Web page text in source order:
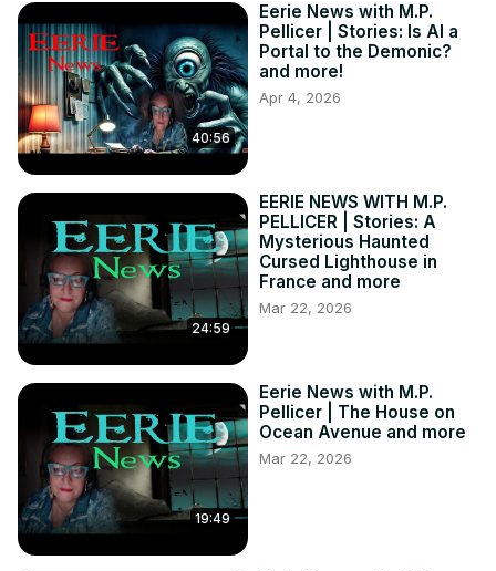
www.MPPellicer.com
SUPPORT VIA DONATION
Buy Me A Coffee - https://bit.ly/3SZFf6c
Miami Ghost Chronicles: http://bit.ly/MiaGhostChron
Nightshade Diary: https://bit.ly/3WuER2z
Stories of the Supernatural: https://bit.ly/3td5sDX
40:56
Eerie News with M.P.
Pellicer | Stories: Is AI a
Portal to the Demonic?
and more!
Apr 4, 2026
24:59
EERIE NEWS WITH M.P.
PELLICER | Stories: A
Mysterious Haunted
Cursed Lighthouse in
France and more
Mar 22, 2026
19:49
Eerie News with M.P.
Pellicer | The House on
Ocean Avenue and more
Mar 22, 2026